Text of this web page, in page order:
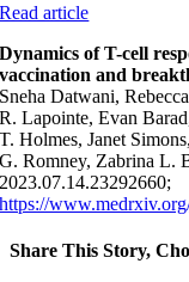
Read article
Dynamics of T-cell
vaccination and
Sneha Datwani,
R. Lapointe, Evan
T. Holmes, Janet
G. Romney, Zabrina L.
2023.07.14.23292660;
https://
Share This Story,